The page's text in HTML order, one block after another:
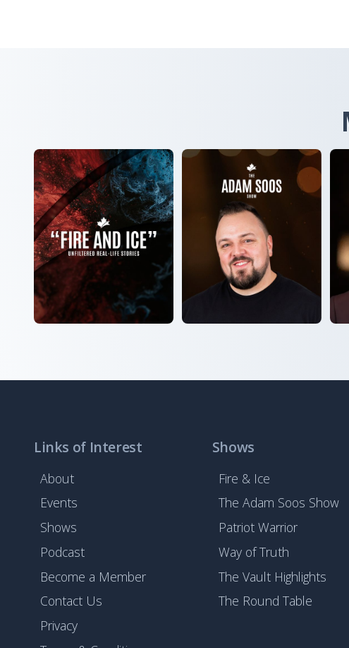
Links of Interest
About
Events
Shows
Podcast
Become a Member
Contact Us
Privacy
Shows
Fire & Ice
The Adam Soos Show
Patriot Warrior
Way of Truth
The Vault Highlights
The Round Table